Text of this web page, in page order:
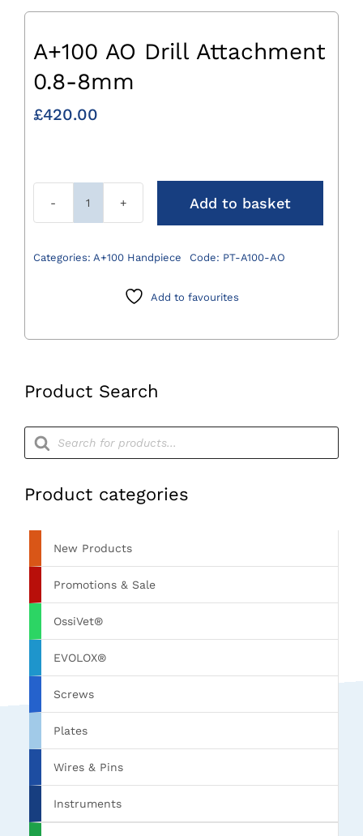
Product Search
Products
search
Product categories
New Products
Promotions & Sale
OssiVet®
EVOLOX®
Screws
Plates
Wires & Pins
Instruments
A+100 AO Drill Attachment
0.8-8mm
£420.00
Drill
Add to basket
Categories: A+100 Handpiece Code: PT-A100-AO
Add to favourites